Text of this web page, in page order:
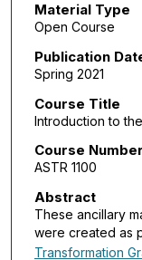
Material Type
Open Course
Publication
Spring 2021
Course Title
Introduction to
Course Number
ASTR 1100
Abstract
These ancillary
were created as
Transformation